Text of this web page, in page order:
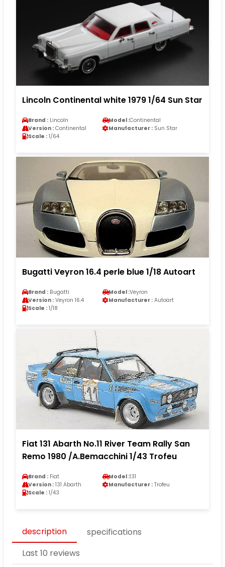
Lincoln Continental white 1979 1/64 Sun Star
Brand : Lincoln Model :Continental
Version : Continental Manufacturer : Sun Star
Scale : 1/64
Bugatti Veyron 16.4 perle blue 1/18 Autoart
Brand : Bugatti Model :Veyron
Version : Veyron 16.4 Manufacturer : Autoart
Scale : 1/18
Fiat 131 Abarth No.11 River Team Rally San
Remo 1980 /A.Bemacchini 1/43 Trofeu
Brand : Fiat Model :131
Version : 131 Abarth Manufacturer : Trofeu
Scale : 1/43
description
specifications
Last 10 reviews